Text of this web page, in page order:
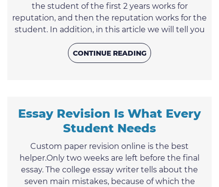
the student of the first 2 years works for
reputation, and then the reputation works for the
student. In addition, in this article we will tell you
how to study well and remember information
easily. The custom writing service of
smartessayrewriter.com was created to make the
CONTINUE READING
Essay Revision Is What Every
Student Needs
Custom paper revision online is the best
helper.Only two weeks are left before the final
essay. The college essay writer tells about the
seven main mistakes, because of which the